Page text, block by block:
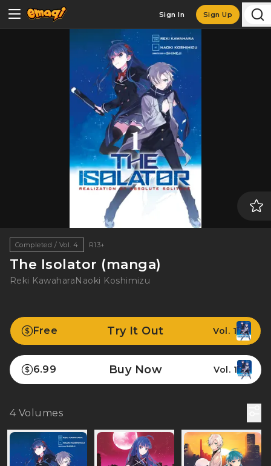
Sign In Sign Up
Completed / Vol. 4 R13+
The Isolator (manga)
Reki KawaharaNaoki Koshimizu
Free Try It Out Vol. 1
6.99 Buy Now Vol. 1
4Volumes